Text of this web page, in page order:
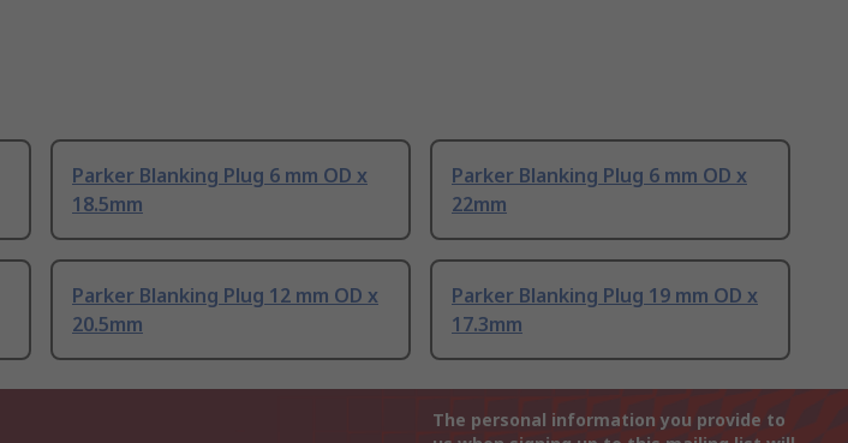
Parker Blanking Plug 6 mm OD x
18.5mm
Parker Blanking Plug 6 mm OD x
22mm
Parker Blanking Plug 12 mm OD x
20.5mm
Parker Blanking Plug 19 mm OD x
17.3mm
The personal information you provide to